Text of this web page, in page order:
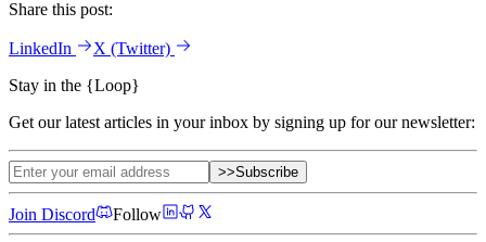
Share this post:
LinkedIn X (Twitter)
Stay in the {Loop}
Get our latest articles in your inbox by signing up for our newsletter:
>>Subscribe
Join Discord Follow